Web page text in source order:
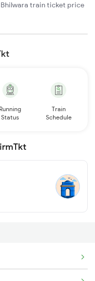
train ticket price
Running
Status
Train
Schedule